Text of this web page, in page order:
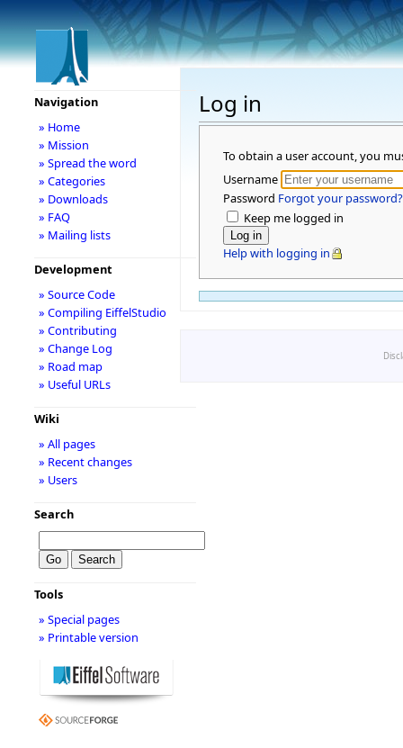
Log in
To obtain a user account, you
Username
Password Forgot your password?
Keep me logged in
Help with logging in
Navigation
» Home
» Mission
» Spread the word
» Categories
» Downloads
» FAQ
» Mailing lists
Development
» Source Code
» Compiling EiffelStudio
» Contributing
» Change Log
» Road map
» Useful URLs
Wiki
» All pages
» Recent changes
» Users
Search
Tools
» Special pages
» Printable version